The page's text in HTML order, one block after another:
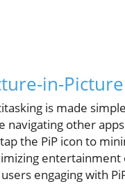
in-
is made
navigating other
the PiP icon to
entertainment
engaging with